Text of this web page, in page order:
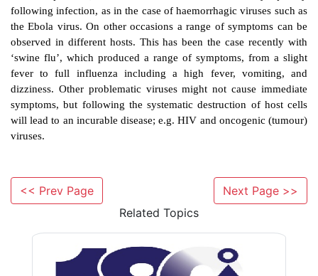
·
incorporation of the viral nucleic acid in
genome without noticeable changes to the
The interaction with the host cell will vary between
will generally follow one of these five routes.
There is a great diversity in viral infections and
Many viral infections are asymptomatic or ‘silent’
a disease. Other common infections produce
symptoms, such as a low grade fever and a ‘runny
<< Prev Page
Next Page >>
Related Topics